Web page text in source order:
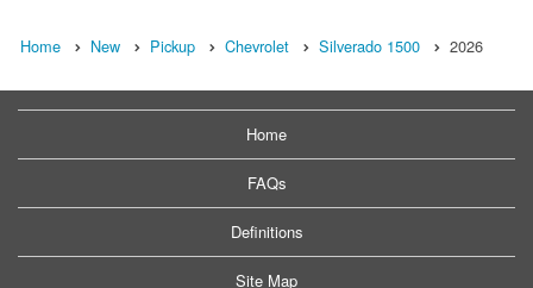
Home New Pickup Chevrolet Silverado 1500 2026
Home
FAQs
Definitions
Site Map